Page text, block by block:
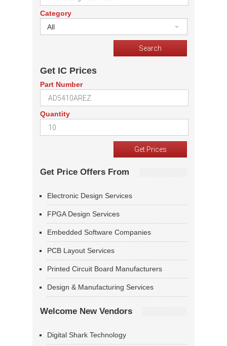
Category
All
Get IC Prices
Part Number
Quantity
Get Price Offers From
Electronic Design Services
FPGA Design Services
Embedded Software Companies
PCB Layout Services
Printed Circuit Board Manufacturers
Design & Manufacturing Services
Welcome New Vendors
Digital Shark Technology